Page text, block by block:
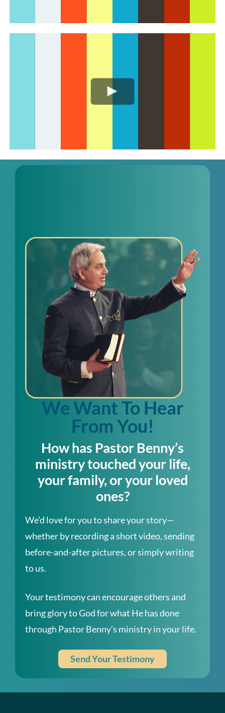
We Want To Hear
From You!
How has Pastor Benny’s
ministry touched your life,
your family, or your loved
ones?
We’d love for you to share your story—
whether by recording a short video, sending
before-and-after pictures, or simply writing
to us.
Your testimony can encourage others and
bring glory to God for what He has done
through Pastor Benny’s ministry in your life.
Send Your Testimony